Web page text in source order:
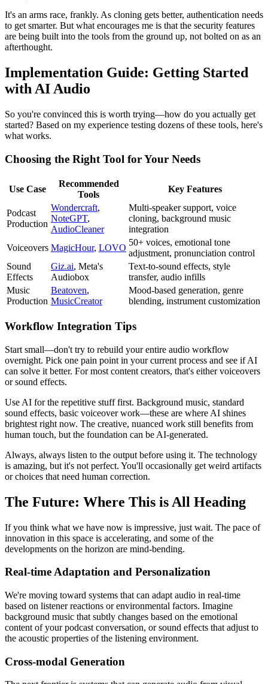
It's an arms race, frankly. As cloning gets better, authentication needs
to get smarter. But what encourages me is that the security features
are being built into the tools from the ground up, not bolted on as an
afterthought.
Implementation Guide: Getting Started
with AI Audio
So you're convinced this is worth trying—how do you actually get
started? Based on my experience testing dozens of these tools, here's
what works.
Choosing the Right Tool for Your Needs
Use Case
Recommended
Tools
Key Features
Podcast
Production
Wondercraft,
NoteGPT,
AudioCleaner
Multi-speaker support, voice
cloning, background music
integration
Voiceovers MagicHour, LOVO
50+ voices, emotional tone
adjustment, pronunciation control
Sound
Effects
Giz.ai, Meta's
Audiobox
Text-to-sound effects, style
transfer, audio infills
Music
Production
Beatoven,
MusicCreator
Mood-based generation, genre
blending, instrument customization
Workflow Integration Tips
Start small—don't try to rebuild your entire audio workflow
overnight. Pick one pain point in your current process and see if AI
can solve it better. For most content creators, that's either voiceovers
or sound effects.
Use AI for the repetitive stuff first. Background music, standard
sound effects, basic voiceover work—these are where AI shines
brightest right now. The creative, nuanced work still benefits from
human touch, but the foundation can be AI-generated.
Always, always listen to the output before using it. The technology
is amazing, but it's not perfect. You'll occasionally get weird artifacts
or choices that need human correction.
The Future: Where This is All Heading
If you think what we have now is impressive, just wait. The pace of
innovation in this space is accelerating, and some of the
developments on the horizon are mind-bending.
Real-time Adaptation and Personalization
We're moving toward systems that can adapt audio in real-time
based on listener reactions or environmental factors. Imagine
background music that subtly changes based on the emotional
content of your podcast conversation, or sound effects that adjust to
the acoustic properties of the listening environment.
Cross-modal Generation